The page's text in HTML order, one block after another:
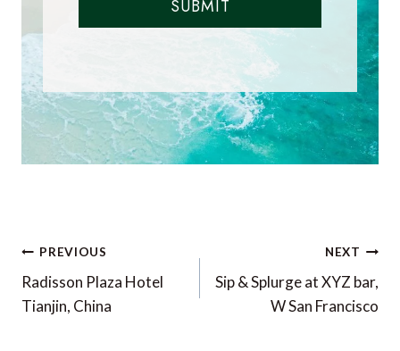
SUBMIT
Post
navigation
PREVIOUS
Radisson Plaza Hotel
Tianjin, China
NEXT
Sip & Splurge at XYZ bar,
W San Francisco